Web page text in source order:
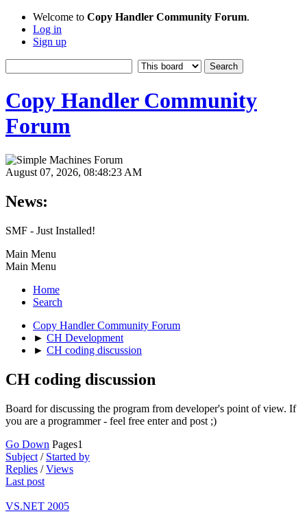
Welcome to Copy Handler Community Forum.
Log in
Sign up
Copy Handler Community
Forum
August 07, 2026, 08:48:23 AM
News:
SMF - Just Installed!
Main Menu
Main Menu
Home
Search
Copy Handler Community Forum
► CH Development
► CH coding discussion
CH coding discussion
Board for discussing the program from developer's point of view. If
you are a programmer - feel free enter and post ;)
Go Down Pages1
Subject / Started by
Replies /Views
Last post
VS.NET 2005